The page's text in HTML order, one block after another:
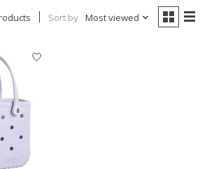
Sort by Most viewed